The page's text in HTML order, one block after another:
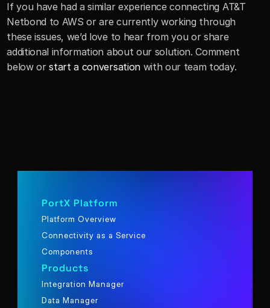
If you have had a similar experience connecting AT&T
Netbond to AWS or are currently working through
these issues, we’d love to hear from you or share
additional information about our solution. Comment
below or start a conversation with our team today.
PortX Platform
Platform Overview
Connectivity as a Service
Components
Products
Integration Manager
Data Manager